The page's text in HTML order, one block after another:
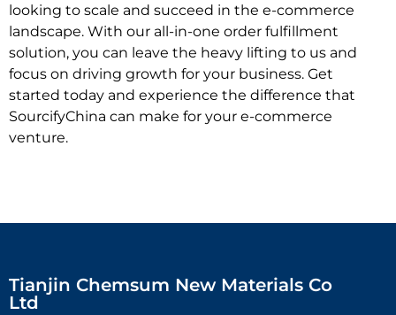
looking to scale and succeed in the e-commerce
landscape. With our all-in-one order fulfillment
solution, you can leave the heavy lifting to us and
focus on driving growth for your business. Get
started today and experience the difference that
SourcifyChina can make for your e-commerce
venture.
Tianjin Chemsum New Materials Co
Ltd